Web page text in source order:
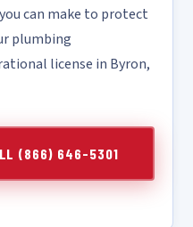
can make to protect
plumbing
license in Byron,
(866) 646-5301